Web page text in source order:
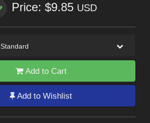
Price: $9.85 USD
Standard
Add to Cart
Add to Wishlist